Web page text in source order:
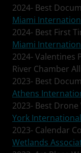
2024- Best
Miami
2024- Best First
Miami
2024- Valentines
River Chamber
2023- Best
Athens
2023- Best
York
2023- Calendar
Wetlands